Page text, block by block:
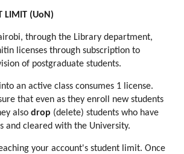
LIMIT (UoN)
through the Library department,
licenses through subscription to
of postgraduate students.
an active class consumes 1 license.
that even as they enroll new students
also drop (delete) students who have
and cleared with the University.
your account's student limit. Once